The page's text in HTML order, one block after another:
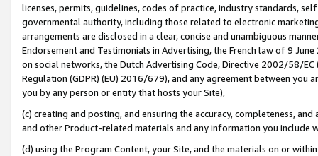
licenses, permits, guidelines, codes of practice, industry standards,
governmental authority, including those related to electronic
arrangements are disclosed in a clear, concise and unambiguous
Endorsement and Testimonials in Advertising, the French law of 9
on social networks, the Dutch Advertising Code, Directive 2002/58/
Regulation (GDPR) (EU) 2016/679), and any agreement between
you by any person or entity that hosts your Site),
(c) creating and posting, and ensuring the accuracy, completeness,
and other Product-related materials and any information you include
(d) using the Program Content, your Site, and the materials on or